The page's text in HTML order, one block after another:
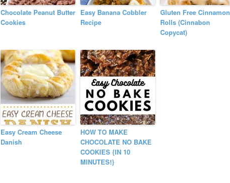
Chocolate Peanut Butter
Cookies
Easy Banana Cobbler
Recipe
Gluten Free Cinnamon
Rolls (Cinnabon
Copycat)
Easy Cream Cheese
Danish
HOW TO MAKE
CHOCOLATE NO BAKE
COOKIES {IN 10
MINUTES!}